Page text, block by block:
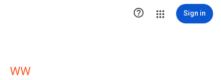
 Sign in
WW